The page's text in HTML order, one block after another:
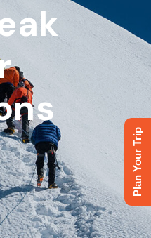
Plan Your Trip